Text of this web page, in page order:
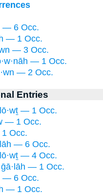
— 6 Occ.
— 1 Occ.
— 3 Occ.
— 1 Occ.
— 2 Occ.
Entries
— 1 Occ.
— 1 Occ.
1 Occ.
— 6 Occ.
— 4 Occ.
— 1 Occ.
— 6 Occ.
— 1 Occ.